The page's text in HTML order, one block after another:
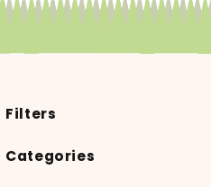
Filters
Categories